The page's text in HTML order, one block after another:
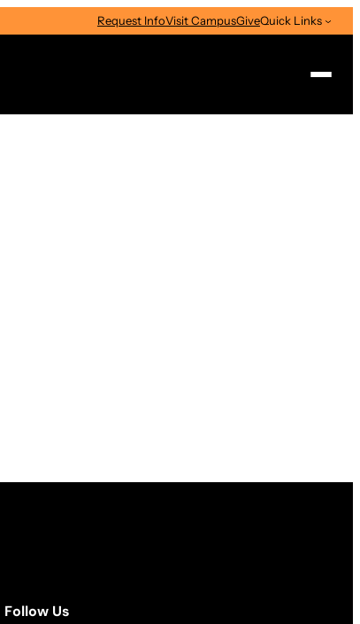
Request InfoVisit CampusGiveQuick Links
Follow Us